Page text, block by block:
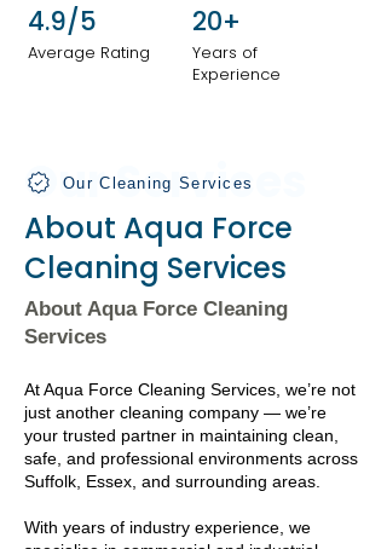
4.9/5
Average Rating
20+
Years of
Experience
Our Services
Our Cleaning Services
About Aqua Force
Cleaning Services
About Aqua Force Cleaning
Services
At Aqua Force Cleaning Services, we’re not
just another cleaning company — we’re
your trusted partner in maintaining clean,
safe, and professional environments across
Suffolk, Essex, and surrounding areas.
With years of industry experience, we